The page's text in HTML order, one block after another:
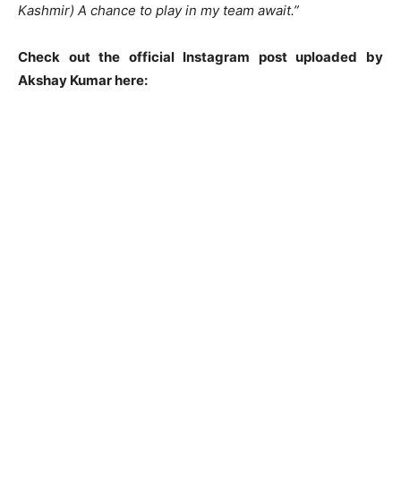
Kashmir) A chance to play in my team await.”
Check out the official Instagram post uploaded by
Akshay Kumar here: